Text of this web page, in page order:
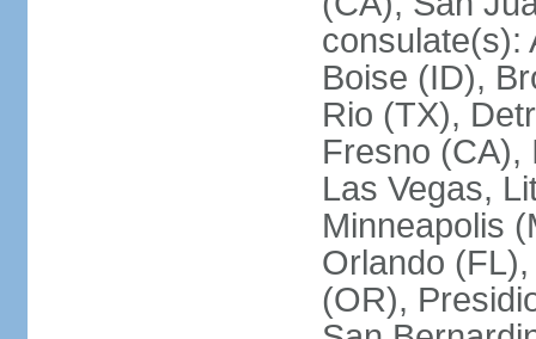
consulate(s):
Boise (ID),
Rio (TX),
Fresno (CA),
Las Vegas,
Minneapolis
Orlando
(OR),